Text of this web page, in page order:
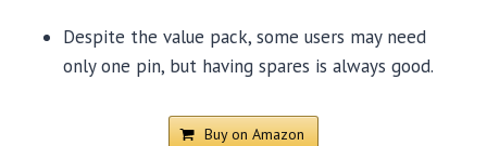
Despite the value pack, some users may need
only one pin, but having spares is always good.
Buy on Amazon